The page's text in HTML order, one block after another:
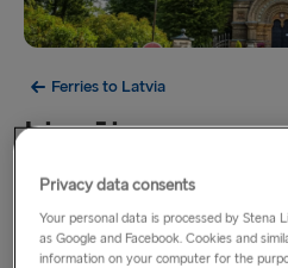
Ferries to Latvia
Liepāja
Holiday Like a Rock Star in
Perched on Latvia’s Baltic west
Privacy data consents
Your personal data is processed by Stena
as Google and Facebook. Cookies and
information on your computer for the